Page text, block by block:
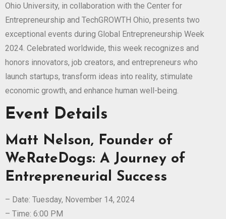
Ohio University, in collaboration with the Center for
Entrepreneurship and TechGROWTH Ohio, presents two
exceptional events during Global Entrepreneurship Week
2024. Celebrated worldwide, this week recognizes and
honors innovators, job creators, and entrepreneurs who
launch startups, transform ideas into reality, stimulate
economic growth, and enhance human well-being.
Event Details
Matt Nelson, Founder of
WeRateDogs: A Journey of
Entrepreneurial Success
– Date: Tuesday, November 14, 2024
– Time: 6:00 PM